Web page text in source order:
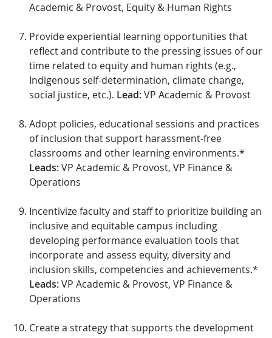
Academic & Provost, Equity & Human Rights
Provide experiential learning opportunities that
reflect and contribute to the pressing issues of our
time related to equity and human rights (e.g.,
Indigenous self-determination, climate change,
social justice, etc.). Lead:VP Academic & Provost
Adopt policies, educational sessions and practices
of inclusion that support harassment-free
classrooms and other learning environments.*
Leads:VP Academic & Provost, VP Finance &
Operations
Incentivize faculty and staff to prioritize building an
inclusive and equitable campus including
developing performance evaluation tools that
incorporate and assess equity, diversity and
inclusion skills, competencies and achievements.*
Leads:VP Academic & Provost, VP Finance &
Operations
Create a strategy that supports the development